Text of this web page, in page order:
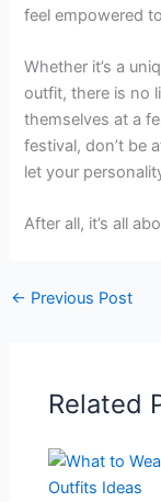
feel empowered
Whether it’s a
outfit, there is no
themselves at a
festival, don’t be
let your
After all, it’s all
← Previous Post
Related